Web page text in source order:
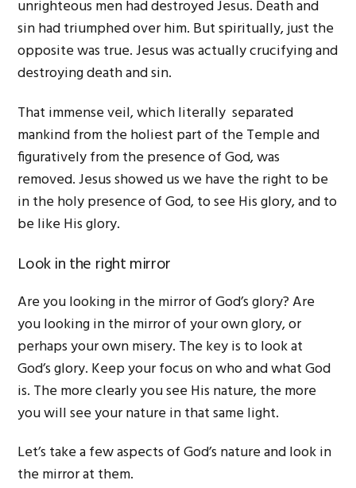
unrighteous men had destroyed Jesus. Death and
sin had triumphed over him. But spiritually, just the
opposite was true. Jesus was actually crucifying and
destroying death and sin.
That immense veil, which literally separated
mankind from the holiest part of the Temple and
figuratively from the presence of God, was
removed. Jesus showed us we have the right to be
in the holy presence of God, to see His glory, and to
be like His glory.
Look in the right mirror
Are you looking in the mirror of God’s glory? Are
you looking in the mirror of your own glory, or
perhaps your own misery. The key is to look at
God’s glory. Keep your focus on who and what God
is. The more clearly you see His nature, the more
you will see your nature in that same light.
Let’s take a few aspects of God’s nature and look in
the mirror at them.